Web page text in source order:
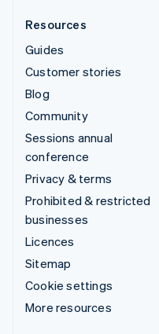
Resources
Guides
Customer stories
Blog
Community
Sessions annual
conference
Privacy & terms
Prohibited & restricted
businesses
Licences
Sitemap
Cookie settings
More resources